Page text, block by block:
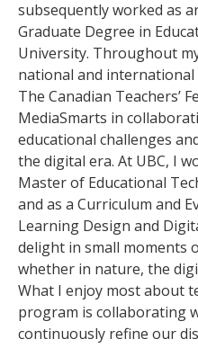
subsequently worked as
Graduate Degree in
University. Throughout
national and
The Canadian Teachers’
MediaSmarts in
educational challenges
the digital era. At UBC, I
Master of Educational
and as a Curriculum and
Learning Design and
delight in small moments
whether in nature, the
What I enjoy most about
program is collaborating
continuously refine our